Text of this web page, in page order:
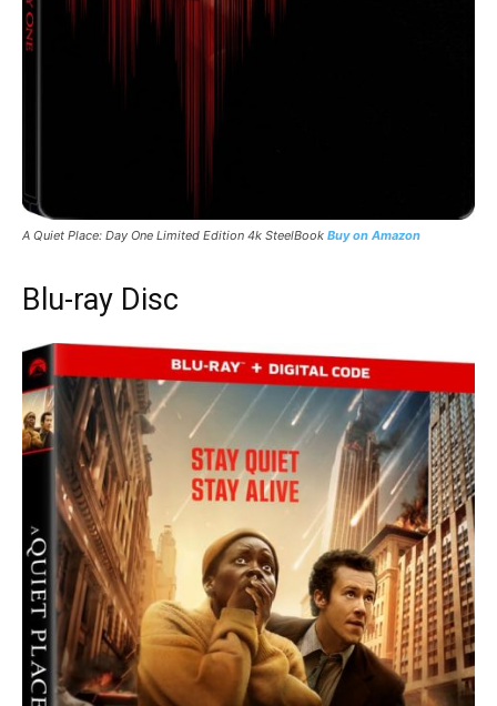
A Quiet Place: Day One Limited Edition 4k SteelBook Buy on Amazon
Blu-ray Disc